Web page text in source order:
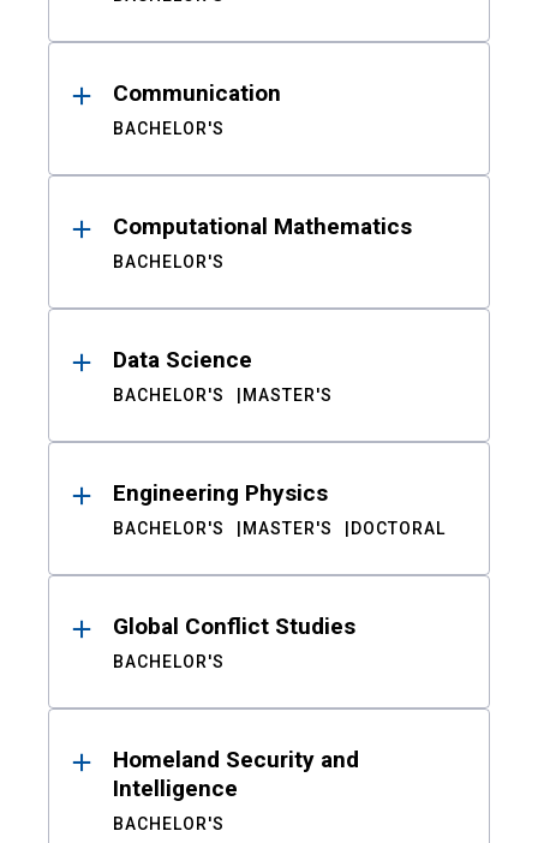
Communication
BACHELOR'S
Computational Mathematics
BACHELOR'S
Data Science
BACHELOR'S MASTER'S
Engineering Physics
BACHELOR'S MASTER'S DOCTORAL
Global Conflict Studies
BACHELOR'S
Homeland Security and
Intelligence
BACHELOR'S